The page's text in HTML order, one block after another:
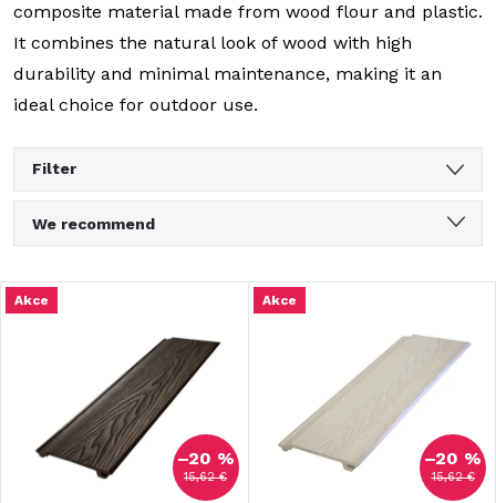
composite material made from wood flour and plastic.
It combines the natural look of wood with high
durability and minimal maintenance, making it an
ideal choice for outdoor use.
Filter
P
r
u
We recommend
Most expensive
Alphabetically
L
Akce
15,62 €
–20 %
Akce
15,62 €
–20 %